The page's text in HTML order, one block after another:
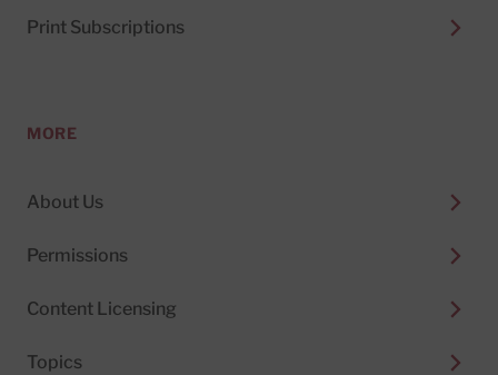
Print Subscriptions
MORE
About Us
Permissions
Content Licensing
Topics